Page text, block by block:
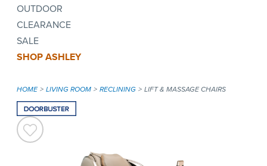
OUTDOOR
CLEARANCE
SALE
SHOP ASHLEY
HOME LIVING ROOM RECLINING LIFT & MASSAGE CHAIRS